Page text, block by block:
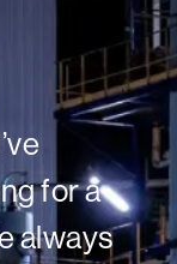
for a
always